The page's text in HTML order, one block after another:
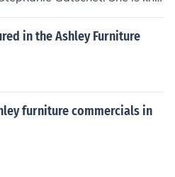
and engaging personalit
has used her in various pro
with their audience effe
in the Ashley Furniture
furniture commercials in